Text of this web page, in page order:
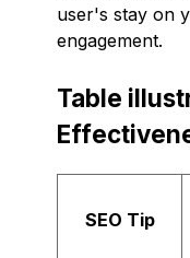
user's stay on
engagement.
Table
SEO Tip